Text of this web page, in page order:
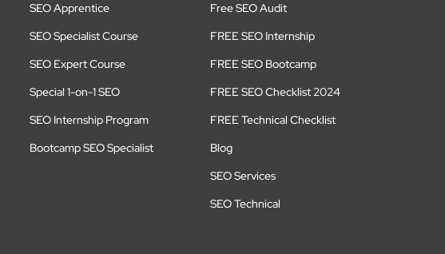
SEO Apprentice
SEO Specialist Course
SEO Expert Course
Special 1-on-1 SEO
SEO Internship Program
Bootcamp SEO Specialist
Free SEO Audit
FREE SEO Internship
FREE SEO Bootcamp
FREE SEO Checklist 2024
FREE Technical Checklist
Blog
SEO Services
SEO Technical